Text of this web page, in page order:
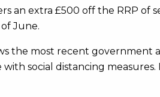
an extra £500 off the RRP
June.
the most recent government
social distancing